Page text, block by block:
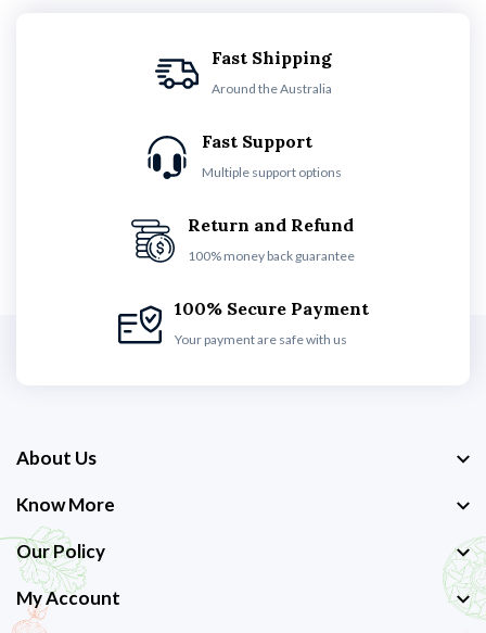
Fast Shipping
Around the Australia
Fast Support
Multiple support options
Return and Refund
100% money back guarantee
100% Secure Payment
Your payment are safe with us
About Us
Know More
Our Policy
My Account